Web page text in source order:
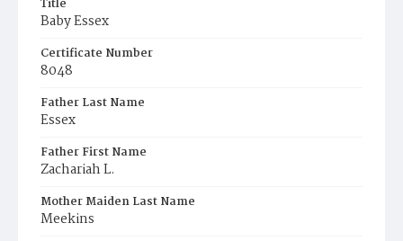
Title
Baby Essex
Certificate Number
8048
Father Last Name
Essex
Father First Name
Zachariah L.
Mother Maiden Last Name
Meekins